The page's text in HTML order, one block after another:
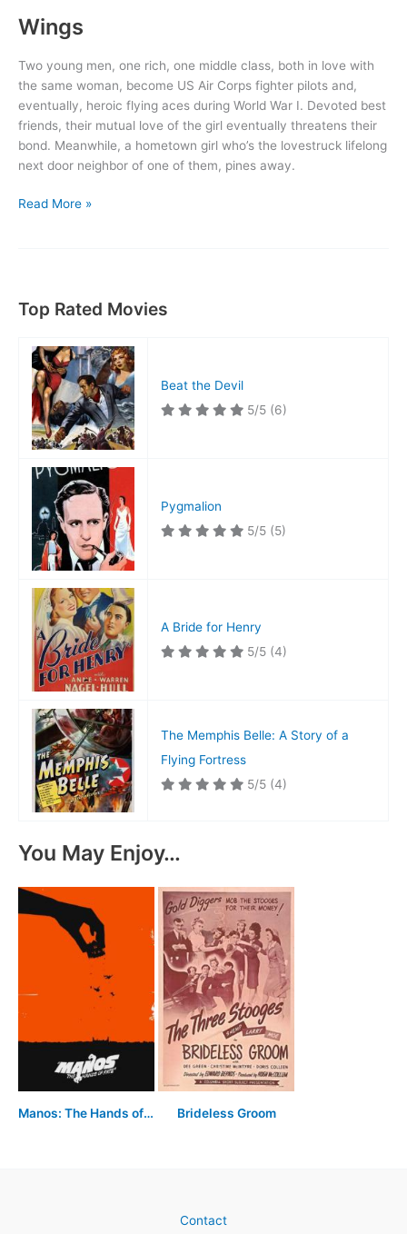
Wings
Two young men, one rich, one middle class, both in love with
the same woman, become US Air Corps fighter pilots and,
eventually, heroic flying aces during World War I. Devoted best
friends, their mutual love of the girl eventually threatens their
bond. Meanwhile, a hometown girl who’s the lovestruck lifelong
next door neighbor of one of them, pines away.
Wings
Read More »
Top Rated Movies
Beat the Devil
5/5 (6)
Pygmalion
5/5 (5)
A Bride for Henry
5/5 (4)
The Memphis Belle: A Story of a
Flying Fortress
5/5 (4)
You May Enjoy…
Manos: The Hands of Fate Brideless Groom
Contact